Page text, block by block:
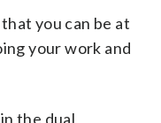
you can be at
your work and
the dual